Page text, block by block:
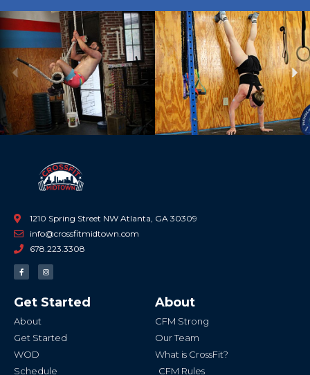
Previous
1210 Spring Street NW Atlanta, GA 30309
info@crossfitmidtown.com
678.223.3308
F
a
c
o
o
-
I
n
s
g
r
Get Started
About
Get Started
WOD
Schedule
About
CFM Strong
Our Team
What is CrossFit?
CFM Rules